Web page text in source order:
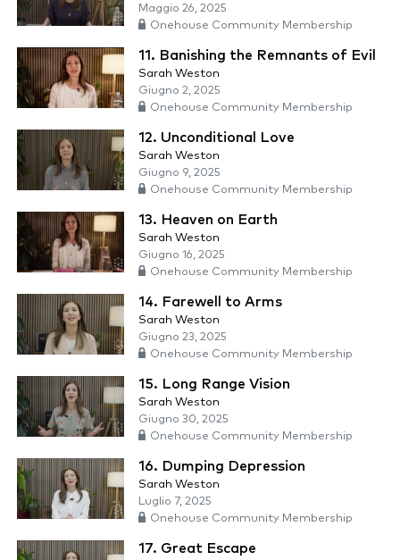
Maggio 26, 2025
Onehouse Community Membership
11. Banishing the Remnants of Evil
Sarah Weston
Giugno 2, 2025
Onehouse Community Membership
12. Unconditional Love
Sarah Weston
Giugno 9, 2025
Onehouse Community Membership
13. Heaven on Earth
Sarah Weston
Giugno 16, 2025
Onehouse Community Membership
14. Farewell to Arms
Sarah Weston
Giugno 23, 2025
Onehouse Community Membership
15. Long Range Vision
Sarah Weston
Giugno 30, 2025
Onehouse Community Membership
16. Dumping Depression
Sarah Weston
Luglio 7, 2025
Onehouse Community Membership
17. Great Escape